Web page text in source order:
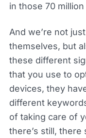
in those 70
And we’re not
themselves, but
these different
that you use to
devices, they
different
of taking care of
there’s still,